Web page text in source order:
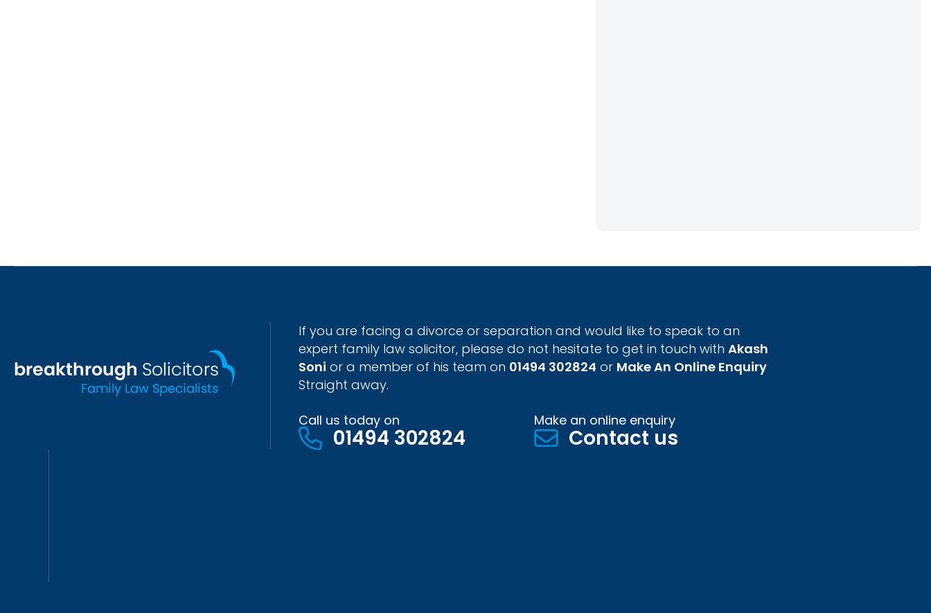
If you are facing a divorce or separation and would like to speak to an
expert family law solicitor, please do not hesitate to get in touch with Akash
Soni or a member of his team on 01494 302824 or Make An Online Enquiry
Straight away.
Call us today on
01494 302824
Make an online enquiry
Contact us